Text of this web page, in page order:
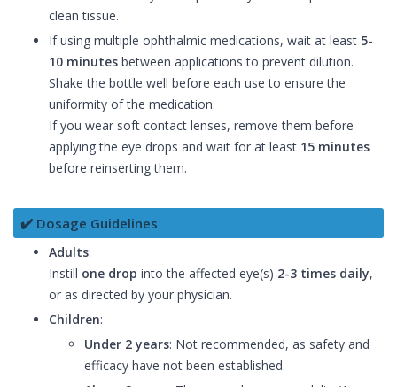
clean tissue.
If using multiple ophthalmic medications, wait at least 5-
10 minutes between applications to prevent dilution.
Shake the bottle well before each use to ensure the
uniformity of the medication.
If you wear soft contact lenses, remove them before
applying the eye drops and wait for at least 15 minutes
before reinserting them.
✔️ Dosage Guidelines
Adults:
Instill one drop into the affected eye(s) 2-3 times daily,
or as directed by your physician.
Children:
Under 2 years: Not recommended, as safety and
efficacy have not been established.